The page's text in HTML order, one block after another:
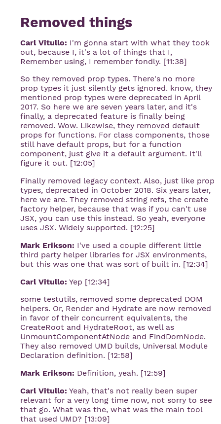
Removed things
Carl Vitullo: I'm gonna start with what they took
out, because I, it's a lot of things that I,
Remember using, I remember fondly. [11:38]
So they removed prop types. There's no more
prop types it just silently gets ignored. know, they
mentioned prop types were deprecated in April
2017. So here we are seven years later, and it's
finally, a deprecated feature is finally being
removed. Wow. Likewise, they removed default
props for functions. For class components, those
still have default props, but for a function
component, just give it a default argument. It'll
figure it out. [12:05]
Finally removed legacy context. Also, just like prop
types, deprecated in October 2018. Six years later,
here we are. They removed string refs, the create
factory helper, because that was if you can't use
JSX, you can use this instead. So yeah, everyone
uses JSX. Widely supported. [12:25]
Mark Erikson: I've used a couple different little
third party helper libraries for JSX environments,
but this was one that was sort of built in. [12:34]
Carl Vitullo: Yep [12:34]
some testutils, removed some deprecated DOM
helpers. Or, Render and Hydrate are now removed
in favor of their concurrent equivalents, the
CreateRoot and HydrateRoot, as well as
UnmountComponentAtNode and FindDomNode.
They also removed UMD builds, Universal Module
Declaration definition. [12:58]
Mark Erikson: Definition, yeah. [12:59]
Carl Vitullo: Yeah, that's not really been super
relevant for a very long time now, not sorry to see
that go. What was the, what was the main tool
that used UMD? [13:09]